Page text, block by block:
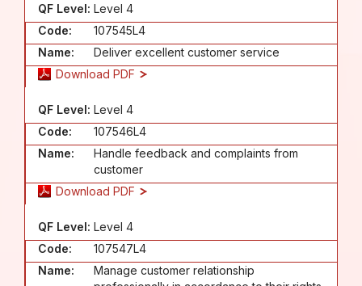
QF Level: Level 4
Code:
107545L4
Name:
Deliver excellent customer service
Download PDF
QF Level: Level 4
Code:
107546L4
Name:
Handle feedback and complaints from
customer
Download PDF
QF Level: Level 4
Code:
107547L4
Name:
Manage customer relationship